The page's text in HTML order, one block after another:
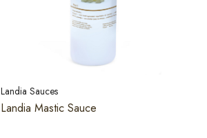
Landia Sauces
Landia Mastic Sauce